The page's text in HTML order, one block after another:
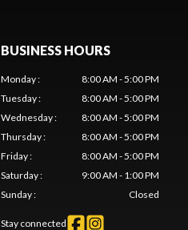
BUSINESS HOURS
Monday:
8:00 AM - 5:00 PM
Tuesday:
8:00 AM - 5:00 PM
Wednesday:
8:00 AM - 5:00 PM
Thursday:
8:00 AM - 5:00 PM
Friday:
8:00 AM - 5:00 PM
Saturday:
9:00 AM - 1:00 PM
Sunday: Closed
Stay connected